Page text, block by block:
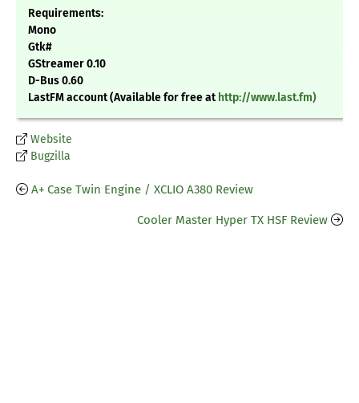
Requirements:
Mono
Gtk#
GStreamer 0.10
D-Bus 0.60
LastFM account (Available for free at http://www.last.fm)
Website
Bugzilla
A+ Case Twin Engine / XCLIO A380 Review
Cooler Master Hyper TX HSF Review